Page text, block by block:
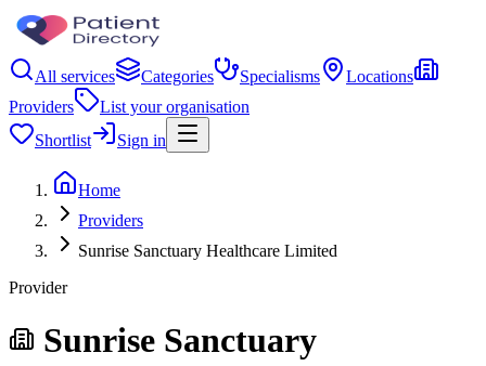
All services Categories Specialisms
Locations
Providers
List your organisation
Shortlist
Sign in
Home
Providers
Sunrise Sanctuary Healthcare Limited
Provider
Sunrise Sanctuary